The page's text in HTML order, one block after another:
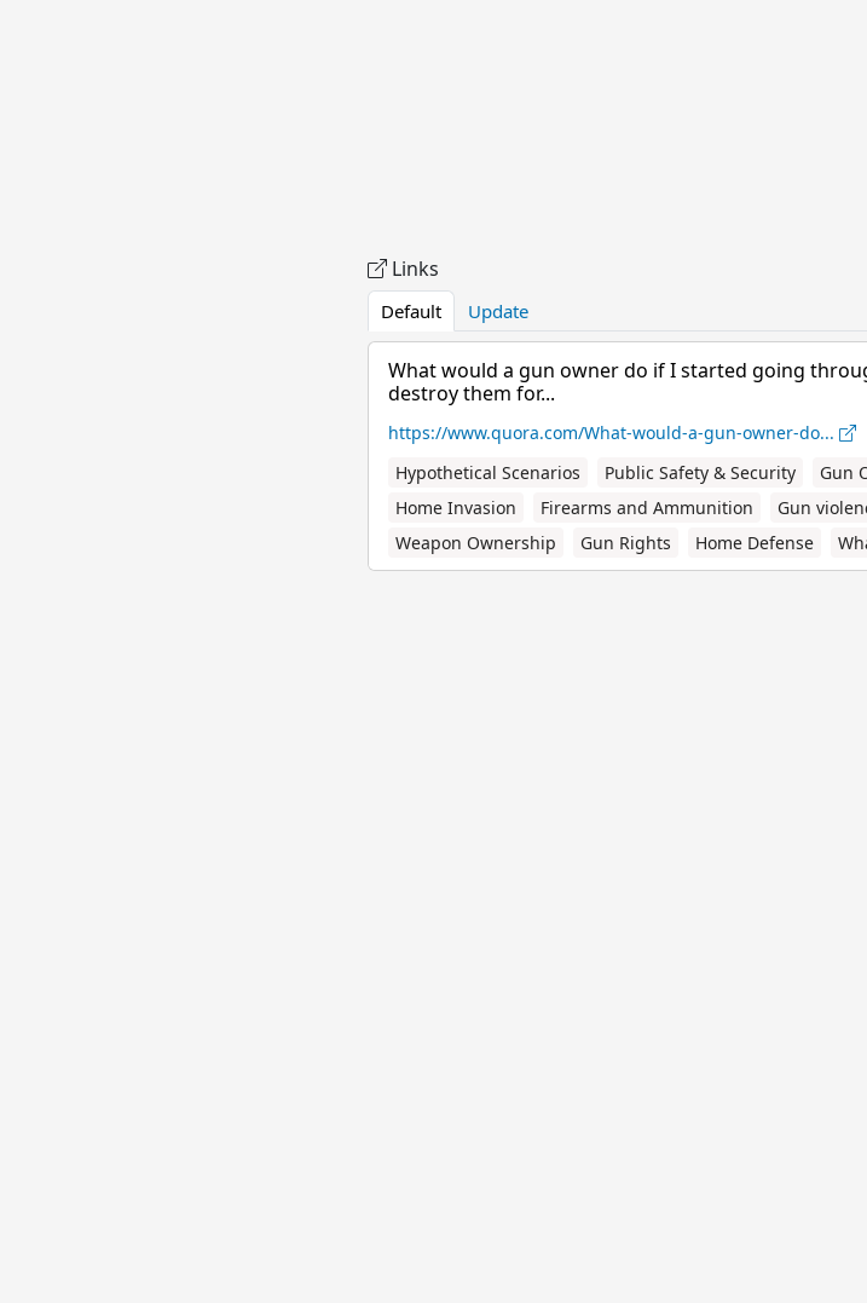
Links
Default Update
What would a gun owner do if I started going
destroy them for...
https://www.quora.com/What-would-a-gun-owner-do...
Hypothetical Scenarios
Public Safety & Security
Gun
Home Invasion
Firearms and Ammunition Gun
Weapon Ownership
Gun Rights Home Defense